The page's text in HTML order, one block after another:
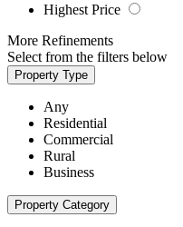
Highest Price
More Refinements
Select from the filters below
Property Type
Any
Residential
Commercial
Rural
Business
Property Category